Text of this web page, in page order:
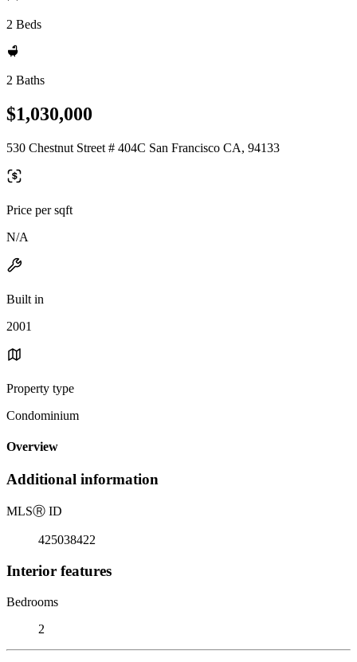
2 Beds
2 Baths
$1,030,000
530 Chestnut Street # 404C San Francisco CA, 94133
Price per sqft
N/A
Built in
2001
Property type
Condominium
Overview
Additional information
MLSⓇ ID
425038422
Interior features
Bedrooms
2